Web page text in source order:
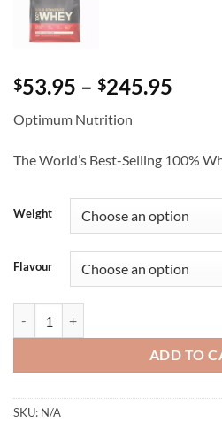
$53.95 – $245.95
Optimum Nutrition
The World’s Best-Selling 100%
Weight
Flavour
ADD TO
SKU: N/A